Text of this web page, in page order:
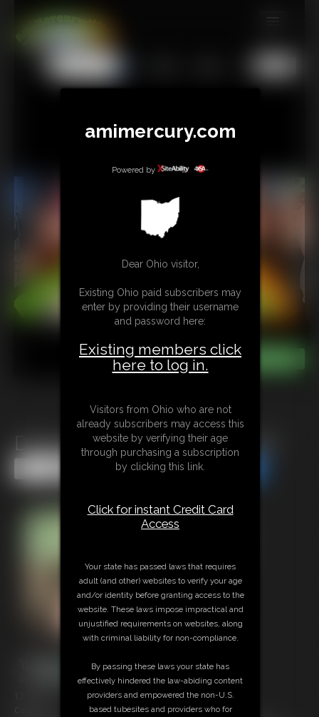
BUY INDIVIDUAL
MORE
Diapered and Cucked For Life
Share this Update Share this Update
amimercury.com
Powered by
Dear Ohio visitor,
Existing Ohio paid subscribers may
enter by providing their username
and password here:
Existing members click
here to log in.
Visitors from Ohio who are not
already subscribers may access this
website by verifying their age
through purchasing a subscription
by clicking this link.
Click for instant Credit Card
Access
Your state has passed laws that requires
adult (and other) websites to verify your age
and/or identity before granting access to the
website. These laws impose impractical and
unjustified requirements on websites, along
with criminal liability for non-compliance.
By passing these laws your state has
effectively hindered the law-abiding content
providers and empowered the non-U.S.
based tubesites and providers who for